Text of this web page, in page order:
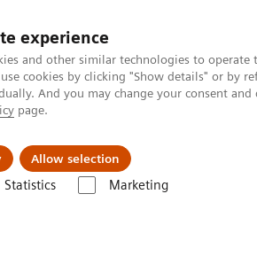
experience
and other similar technologies to
cookies by clicking "Show details" or by
And you may change your consent
page.
Allow selection
Statistics Marketing